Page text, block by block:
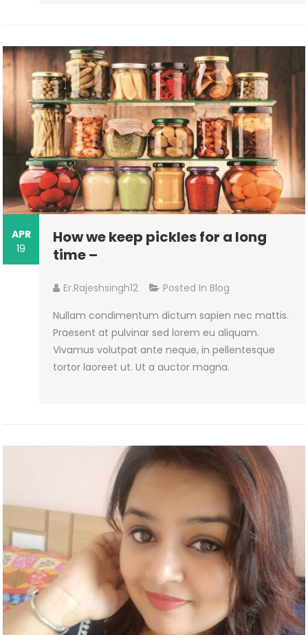
APR
19
How we keep pickles for a long
time –
Er.rajeshsingh12 Posted In Blog
Nullam condimentum dictum sapien nec mattis.
Praesent at pulvinar sed lorem eu aliquam.
Vivamus volutpat ante neque, in pellentesque
tortor laoreet ut. Ut a auctor magna.